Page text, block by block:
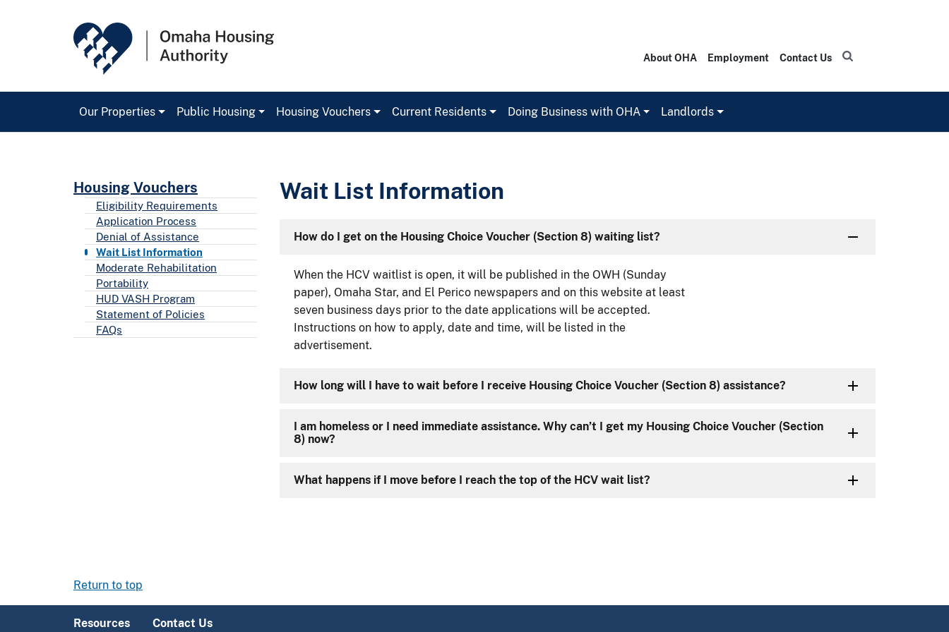
Main Navigation
About OHA Employment Contact Us
Our Properties Public Housing Housing Vouchers Current Residents Doing Business with OHA Landlords
Housing Vouchers
Eligibility Requirements
Application Process
Denial of Assistance
Wait List Information
Moderate Rehabilitation
Portability
HUD VASH Program
Statement of Policies
FAQs
Wait List Information
How do I get on the Housing Choice Voucher (Section 8) waiting list?
When the HCV waitlist is open, it will be published in the OWH (Sunday
paper), Omaha Star, and El Perico newspapers and on this website at least
seven business days prior to the date applications will be accepted.
Instructions on how to apply, date and time, will be listed in the
advertisement.
How long will I have to wait before I receive Housing Choice Voucher (Section 8) assistance?
I am homeless or I need immediate assistance. Why can’t I get my Housing Choice Voucher (Section
8) now?
What happens if I move before I reach the top of the HCV wait list?
Return to top
Resources Contact Us